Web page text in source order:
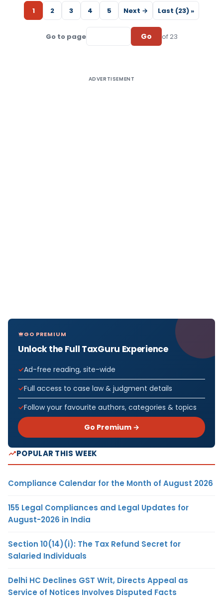
1 2 3 4 5 Next → Last (23) »
Go to page Go of 23
ADVERTISEMENT
GO PREMIUM
Unlock the Full TaxGuru Experience
Ad-free reading, site-wide
Full access to case law & judgment details
Follow your favourite authors, categories & topics
Go Premium →
POPULAR THIS WEEK
Compliance Calendar for the Month of August 2026
155 Legal Compliances and Legal Updates for
August-2026 in India
Section 10(14)(i): The Tax Refund Secret for
Salaried Individuals
Delhi HC Declines GST Writ, Directs Appeal as
Service of Notices Involves Disputed Facts